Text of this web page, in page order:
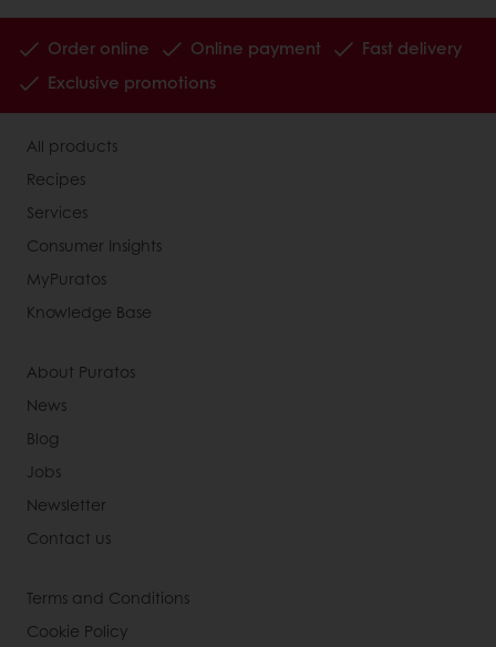
Order online Online payment
Fast delivery
Exclusive promotions
All products
Recipes
Services
Consumer Insights
MyPuratos
Knowledge Base
About Puratos
News
Blog
Jobs
Newsletter
Contact us
Terms and Conditions
Cookie Policy